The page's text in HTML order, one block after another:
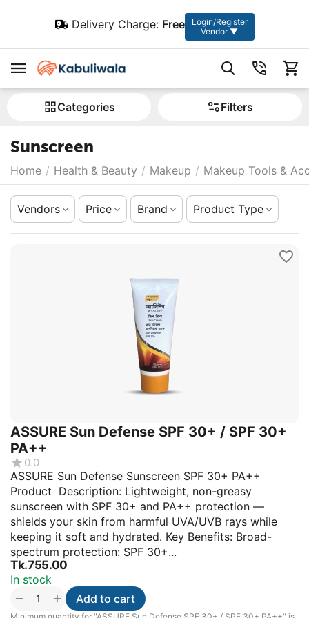
Delivery Charge: Free
Login/Register
Vendor ▼
Сategories Filters
Sunscreen
Home / Health & Beauty / Makeup / Makeup Tools &
Vendors Price Brand Product Type
ASSURE Sun Defense SPF 30+ / SPF 30+
PA++
0.0
ASSURE Sun Defense Sunscreen SPF 30+ PA++
Product Description: Lightweight, non-greasy
sunscreen with SPF 30+ and PA++ protection —
shields your skin from harmful UVA/UVB rays while
keeping it soft and hydrated. Key Benefits: Broad-
spectrum protection: SPF 30+...
Tk.755.00
In stock
+
− Add to cart